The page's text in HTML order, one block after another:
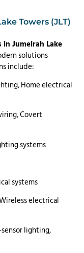
Towers (JLT)
in Jumeirah Lake
solutions
include:
Home electrical
Covert
systems
systems
electrical
lighting,